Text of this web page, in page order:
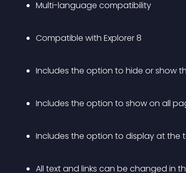
Multi-language compatibility
Compatible with Explorer 8
Includes the option to hide or show
Includes the option to show on all
Includes the option to display at
All text and links can be changed in